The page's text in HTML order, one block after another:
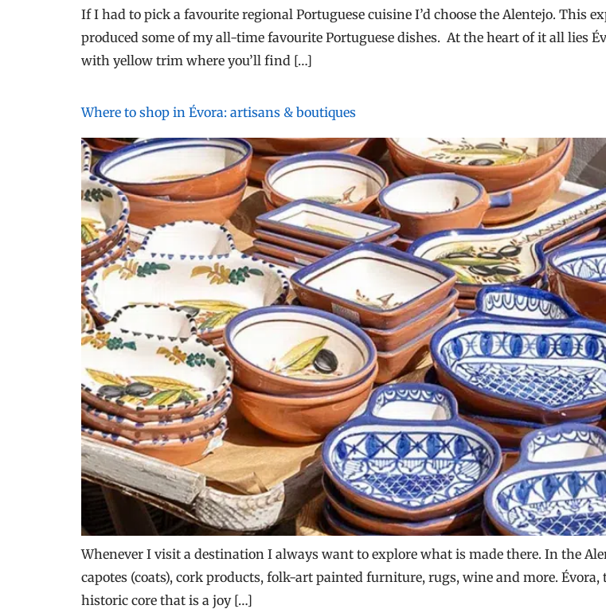
If I had to pick a favourite regional Portuguese cuisine I’d choose the Alentejo. This
produced some of my all-time favourite Portuguese dishes. At the heart of it all lies
with yellow trim where you’ll find […]
Where to shop in Évora: artisans & boutiques
Whenever I visit a destination I always want to explore what is made there. In the
capotes (coats), cork products, folk-art painted furniture, rugs, wine and more.
historic core that is a joy […]